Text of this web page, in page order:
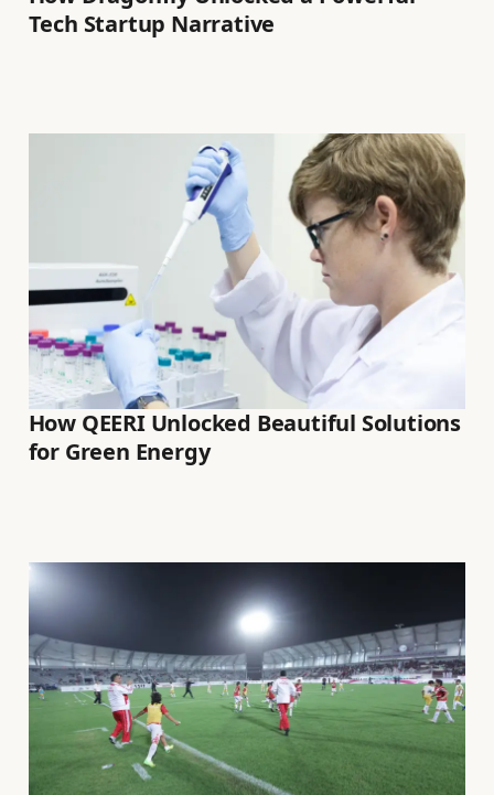
Tech Startup Narrative
How QEERI Unlocked Beautiful Solutions
for Green Energy